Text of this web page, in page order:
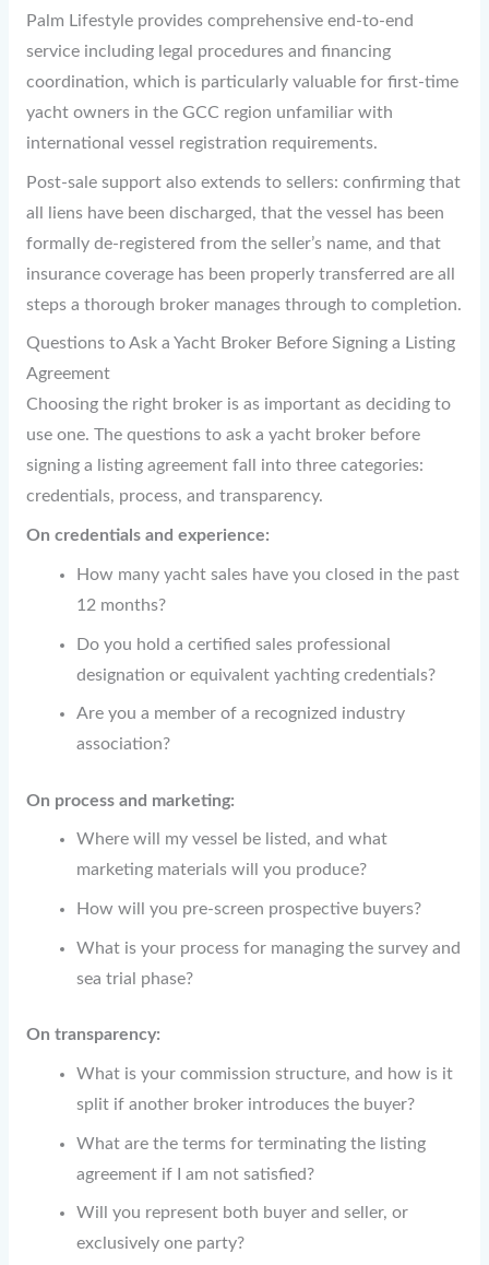
Palm Lifestyle provides comprehensive end-to-end
service including legal procedures and financing
coordination, which is particularly valuable for first-time
yacht owners in the GCC region unfamiliar with
international vessel registration requirements.
Post-sale support also extends to sellers: confirming that
all liens have been discharged, that the vessel has been
formally de-registered from the seller’s name, and that
insurance coverage has been properly transferred are all
steps a thorough broker manages through to completion.
Questions to Ask a Yacht Broker Before Signing a Listing
Agreement
Choosing the right broker is as important as deciding to
use one. The questions to ask a yacht broker before
signing a listing agreement fall into three categories:
credentials, process, and transparency.
On credentials and experience:
How many yacht sales have you closed in the past
12 months?
Do you hold a certified sales professional
designation or equivalent yachting credentials?
Are you a member of a recognized industry
association?
On process and marketing:
Where will my vessel be listed, and what
marketing materials will you produce?
How will you pre-screen prospective buyers?
What is your process for managing the survey and
sea trial phase?
On transparency:
What is your commission structure, and how is it
split if another broker introduces the buyer?
What are the terms for terminating the listing
agreement if I am not satisfied?
Will you represent both buyer and seller, or
exclusively one party?